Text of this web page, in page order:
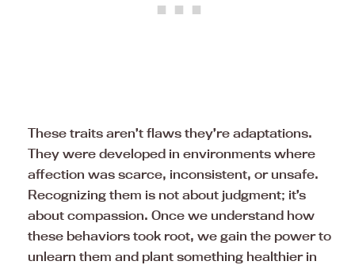
These traits aren’t flaws they’re adaptations.
They were developed in environments where
affection was scarce, inconsistent, or unsafe.
Recognizing them is not about judgment; it’s
about compassion. Once we understand how
these behaviors took root, we gain the power to
unlearn them and plant something healthier in